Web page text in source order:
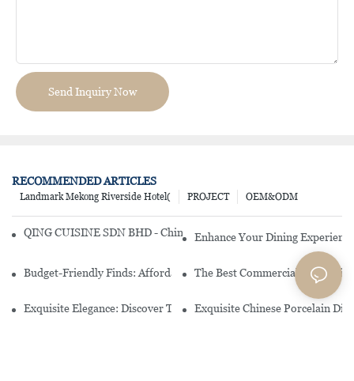
Send Inquiry Now
RECOMMENDED ARTICLES
OEM&ODM
PROJECT
Landmark Mekong Riverside Hotel(
QING CUISINE SDN BHD - Chinese Cuisine Restaurant In Malaysia
Enhance Your Dining
Budget-Friendly Finds: Affordable Porcelain Plates For Every
The Best Commercial China
Exquisite Elegance: Discover The Beauty Of Chinese Porcelain
Exquisite Chinese Porcelain